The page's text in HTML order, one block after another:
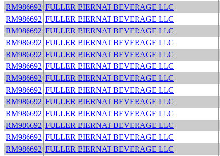
RM986692 FULLER BIERNAT BEVERAGE LLC
RM986692 FULLER BIERNAT BEVERAGE LLC
RM986692 FULLER BIERNAT BEVERAGE LLC
RM986692 FULLER BIERNAT BEVERAGE LLC
RM986692 FULLER BIERNAT BEVERAGE LLC
RM986692 FULLER BIERNAT BEVERAGE LLC
RM986692 FULLER BIERNAT BEVERAGE LLC
RM986692 FULLER BIERNAT BEVERAGE LLC
RM986692 FULLER BIERNAT BEVERAGE LLC
RM986692 FULLER BIERNAT BEVERAGE LLC
RM986692 FULLER BIERNAT BEVERAGE LLC
RM986692 FULLER BIERNAT BEVERAGE LLC
RM986692 FULLER BIERNAT BEVERAGE LLC